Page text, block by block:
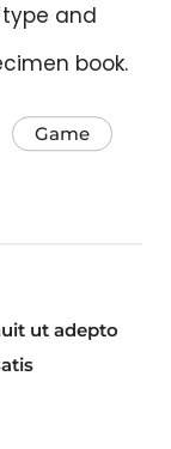
and
book.
Game
ut adepto